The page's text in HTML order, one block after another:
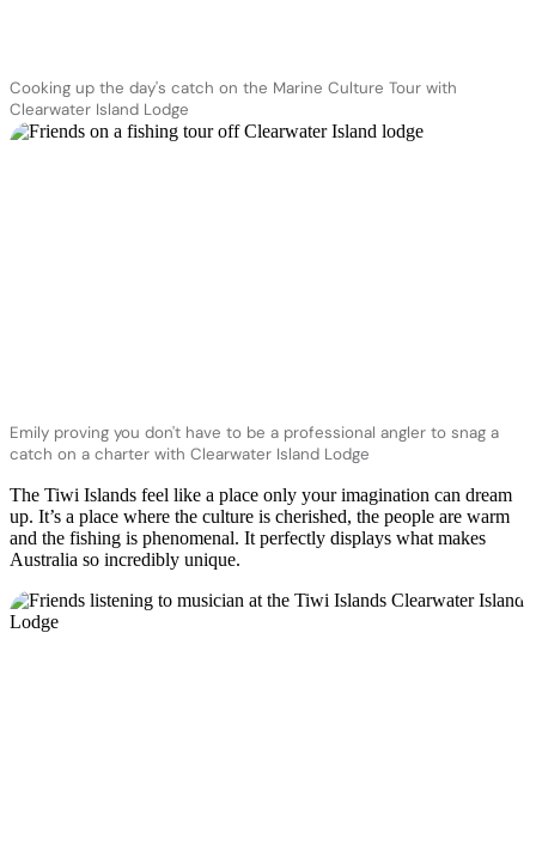
Cooking up the day's catch on the Marine Culture Tour with
Clearwater Island Lodge
Emily proving you don't have to be a professional angler to snag a
catch on a charter with Clearwater Island Lodge
The Tiwi Islands feel like a place only your imagination can dream
up. It’s a place where the culture is cherished, the people are warm
and the fishing is phenomenal. It perfectly displays what makes
Australia so incredibly unique.